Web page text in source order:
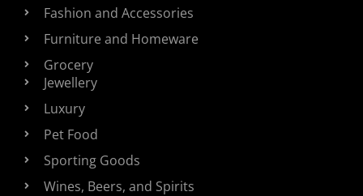
Fashion and Accessories
Furniture and Homeware
Grocery
Jewellery
Luxury
Pet Food
Sporting Goods
Wines, Beers, and Spirits